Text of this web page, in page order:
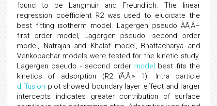
found to be Langmuir and Freundlich. The linear
regression coefficient R2 was used to elucidate the
best fitting isotherm model. Lagergen pseudo ÂÃ‚Â–
first order model, Lagergen pseudo -second order
model, Natrajan and Khalaf model, Bhattacharya and
Venkobachar models were tested for the kinetic study.
Lagergen pseudo - second order model best fits the
kinetics of adsorption (R2 ïÃ‚Â‚» 1). Intra particle
diffusion plot showed boundary layer effect and larger
intercepts indicates greater contribution of surface